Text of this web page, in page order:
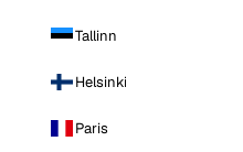
Tallinn
Helsinki
Paris